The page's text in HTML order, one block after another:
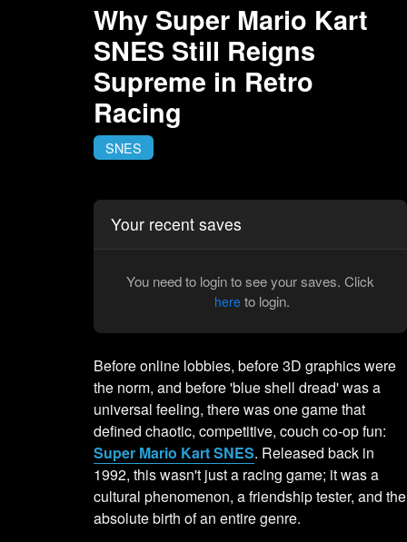
Why Super Mario Kart
SNES Still Reigns
Supreme in Retro
Racing
SNES
Your recent saves
You need to login to see your saves. Click
here to login.
Before online lobbies, before 3D graphics were
the norm, and before 'blue shell dread' was a
universal feeling, there was one game that
defined chaotic, competitive, couch co-op fun:
Super Mario Kart SNES. Released back in
1992, this wasn't just a racing game; it was a
cultural phenomenon, a friendship tester, and the
absolute birth of an entire genre.